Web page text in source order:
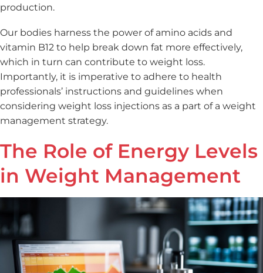
production.
Our bodies harness the power of amino acids and
vitamin B12 to help break down fat more effectively,
which in turn can contribute to weight loss.
Importantly, it is imperative to adhere to health
professionals’ instructions and guidelines when
considering weight loss injections as a part of a weight
management strategy.
The Role of Energy Levels
in Weight Management